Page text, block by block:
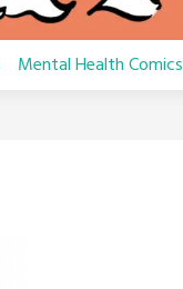
Mental Health Comics